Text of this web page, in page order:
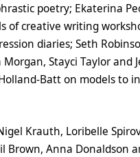
poetry; Ekaterina
of creative writing
diaries; Seth
Morgan, Stayci Taylor and
Batt on models to
Krauth, Loribelle
Brown, Anna Donaldson